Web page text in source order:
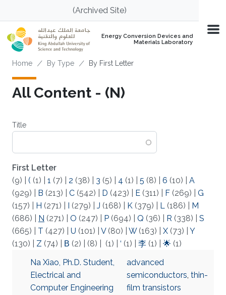
Skip to main content(Archived Site)
Energy Conversion Devices and
Materials Laboratory
Breadcrumb
Home By Type By First Letter
All Content - (N)
Title
First Letter
(9)
( (1) 1 (7) 2 (38) 3 (5) 4 (1) 5 (8) 6 (10)
A
(929)
B (213) C (542) D (423) E (311) F (269)
G
(157)
H (271) I (279) J (168) K (379) L (186)
M
(686)
N (271) O (247) P (694) Q (36) R (338)
S
(665)
T (427) U (101) V(80) W(163) X (73)
Y
(130)
Z (74) Β (2) (8) (1) ‘ (1) 李 (1) 🌟 (1)
Na Xiao, Ph.D. Student,
Electrical and
Computer Engineering
advanced
semiconductors, thin-
film transistors